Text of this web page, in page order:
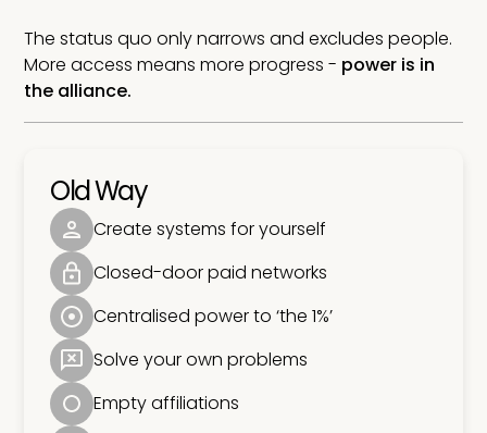
The status quo only narrows and excludes people.
More access means more progress - power is in
the alliance.
Old Way
Create systems for yourself
Closed-door paid networks
Centralised power to ‘the 1%’
Solve your own problems
Empty affiliations